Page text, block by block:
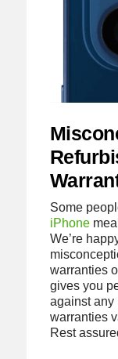
Some
iPhone
We’re
warranties
gives you
against any
warranties
Rest